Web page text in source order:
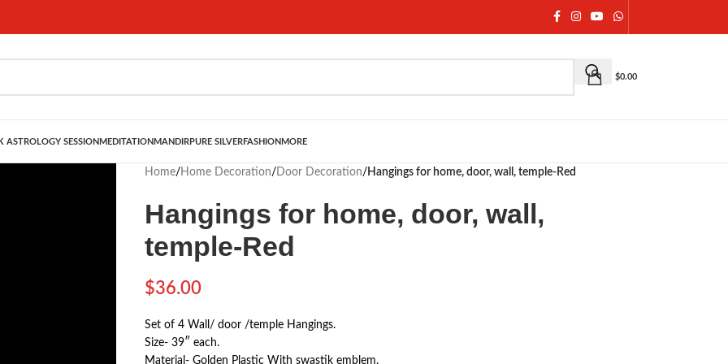
$0.00
ASTROLOGY SESSION MEDITATION MANDIRPURE SILVERFASHION MORE
Home/ Home Decoration/ Door Decoration/ Hangings for home, door, wall, temple-Red
Hangings for home, door, wall,
temple-Red
$36.00
Set of 4 Wall/ door /temple Hangings.
Size- 39″ each.
Material- Golden Plastic With swastik emblem.